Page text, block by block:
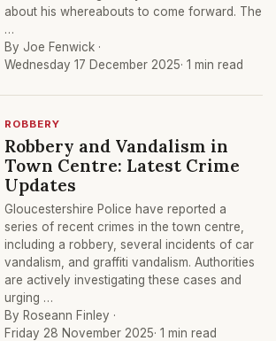
about his whereabouts to come forward. The
…
By Joe Fenwick ·
Wednesday 17 December 2025· 1 min read
ROBBERY
Robbery and Vandalism in
Town Centre: Latest Crime
Updates
Gloucestershire Police have reported a
series of recent crimes in the town centre,
including a robbery, several incidents of car
vandalism, and graffiti vandalism. Authorities
are actively investigating these cases and
urging …
By Roseann Finley ·
Friday 28 November 2025· 1 min read